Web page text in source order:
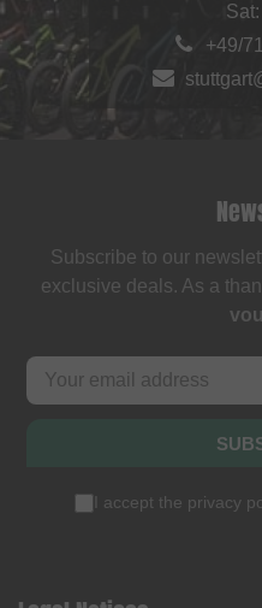
+49/
Subscribe to our
exclusive deals. As a
I accept the privacy